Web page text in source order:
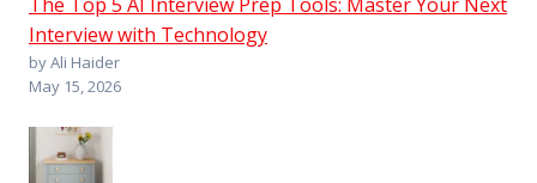
Interview with Technology
by Ali Haider
May 15, 2026